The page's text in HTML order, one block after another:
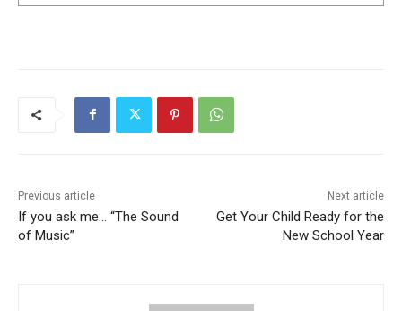
Previous article
If you ask me… “The Sound
of Music”
Next article
Get Your Child Ready for the
New School Year